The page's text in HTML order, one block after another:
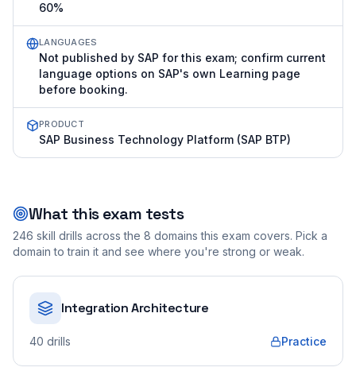
60%
LANGUAGES
Not published by SAP for this exam; confirm current
language options on SAP's own Learning page
before booking.
PRODUCT
SAP Business Technology Platform (SAP BTP)
What this exam tests
246 skill drills across the 8 domains this exam covers. Pick a
domain to train it and see where you're strong or weak.
Integration Architecture
40 drills Practice